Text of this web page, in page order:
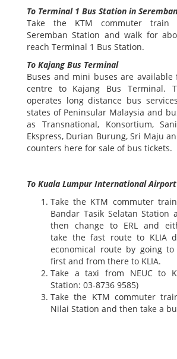
To Terminal 1 Bus Station in Seremban
Take the KTM commuter train
Seremban Station and walk for
reach Terminal 1 Bus Station.
To Kajang Bus Terminal
Buses and mini buses are available
centre to Kajang Bus Terminal.
operates long distance bus
states of Peninsular Malaysia and
as Transnational, Konsortium,
Ekspress, Durian Burung, Sri Maju
counters here for sale of bus tickets.
To Kuala Lumpur International
Take the KTM commuter
Bandar Tasik Selatan Station
then change to ERL and
take the fast route to KLIA
economical route by going to
first and from there to KLIA.
Take a taxi from NEUC to
Station: 03-8736 9585)
Take the KTM commuter
Nilai Station and then take a